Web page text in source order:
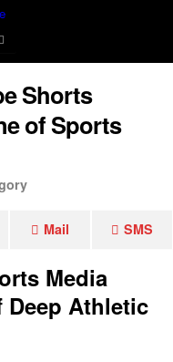
Shorts
of Sports
Mail SMS
Media
Deep Athletic